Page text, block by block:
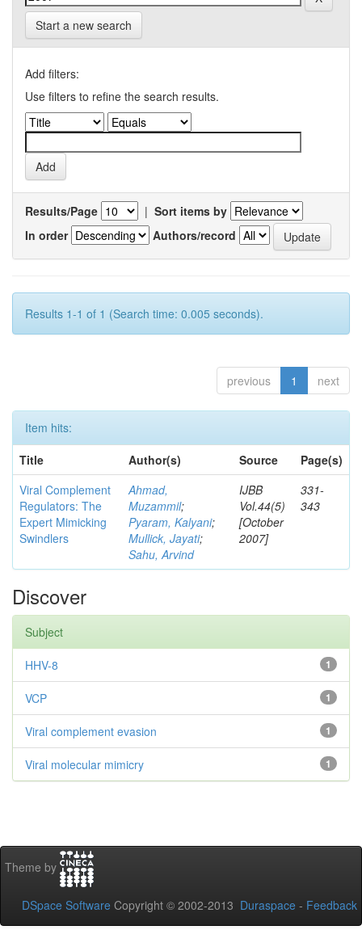
Start a new search
Add filters:
Use filters to refine the search results.
Results/Page | Sort items by
In order
Authors/record
Results 1-1 of 1 (Search time: 0.005 seconds).
previous 1 next
Item hits:
Title
Author(s) Source
Page(s)
Viral Complement
Regulators: The
Expert Mimicking
Swindlers
Ahmad,
Muzammil;
Pyaram, Kalyani;
Mullick, Jayati;
Sahu, Arvind
IJBB
Vol.44(5)
[October
2007]
331-
343
Discover
Subject
1
HHV-8
1
VCP
1
Viral complement evasion
1
Viral molecular mimicry
Theme by
DSpace Software Copyright © 2002-2013 Duraspace - Feedback